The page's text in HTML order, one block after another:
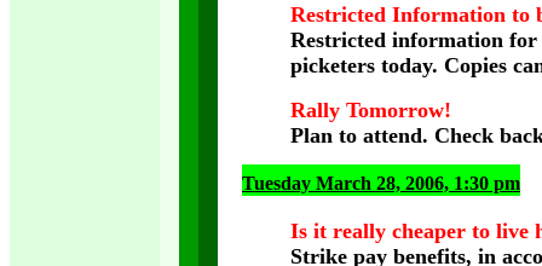
Restricted Information to
Restricted information for
picketers today. Copies
Rally Tomorrow!
Plan to attend. Check
Tuesday March 28, 2006, 1:30 pm
Is it really cheaper to live
Strike pay benefits, in